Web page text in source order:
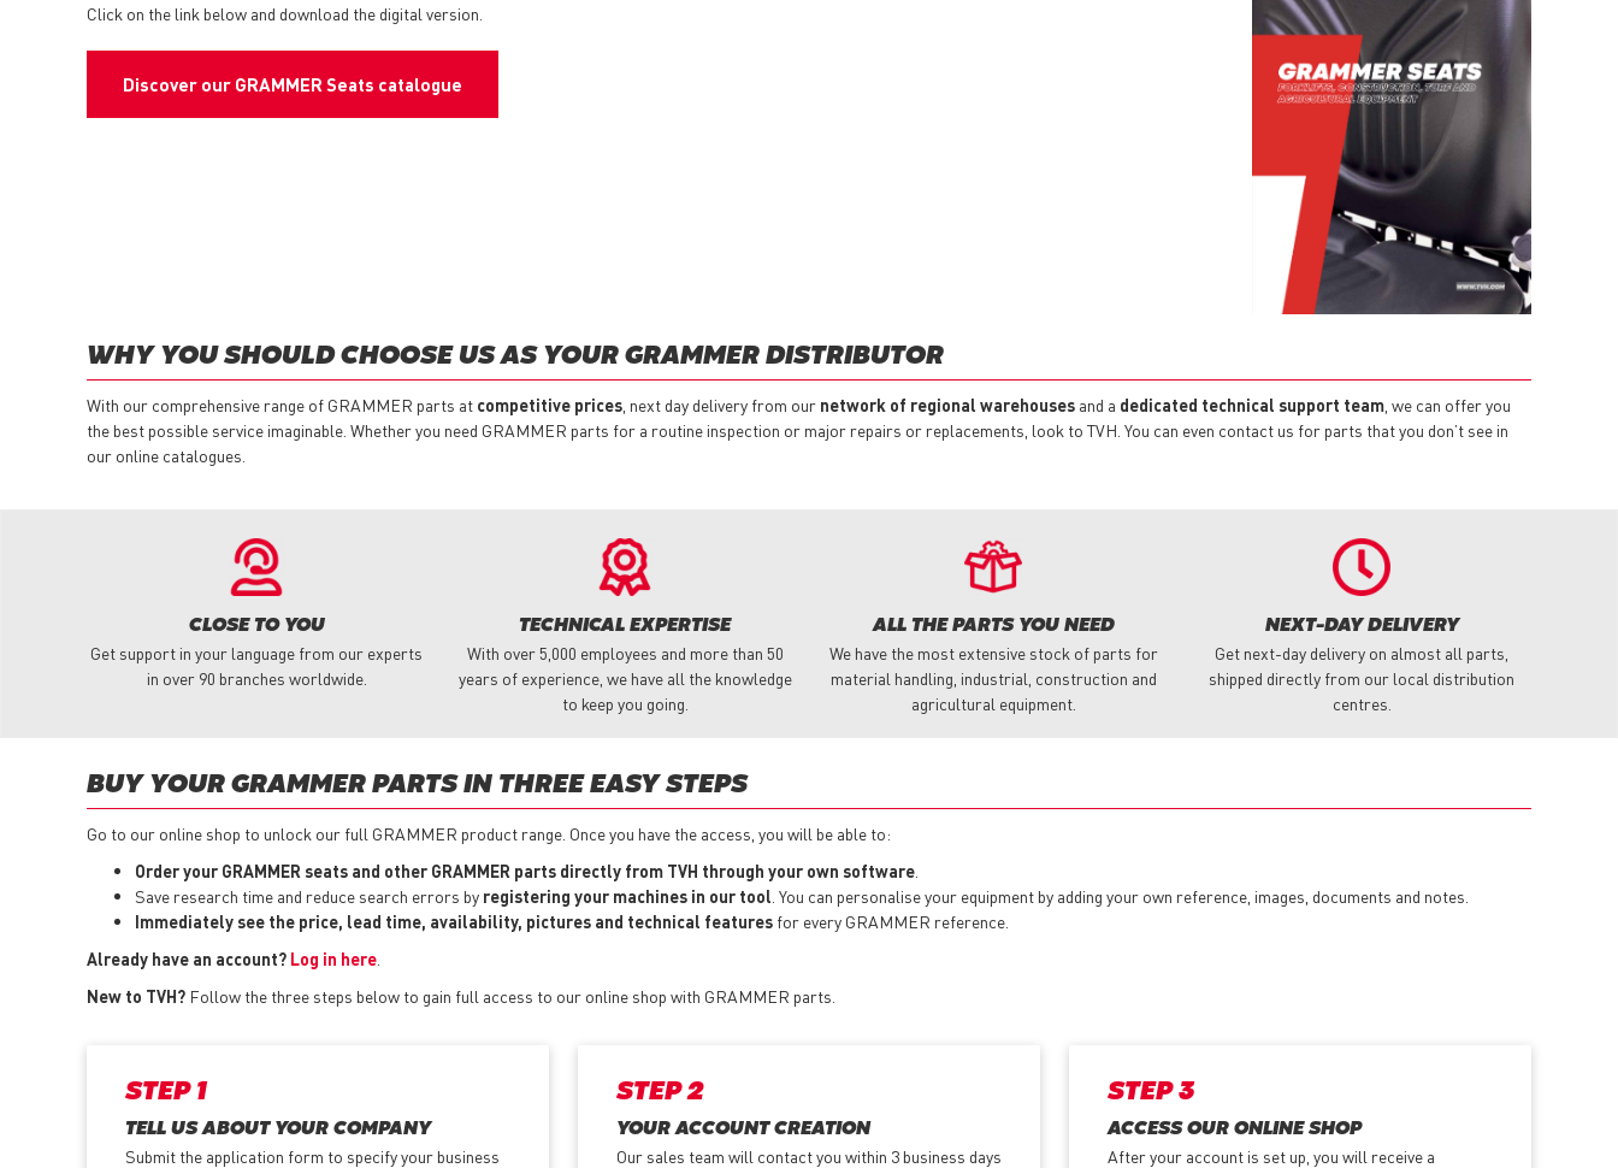
Click on the link below and download the digital version.
Discover our GRAMMER Seats catalogue
WHY YOU SHOULD CHOOSE US AS YOUR GRAMMER DISTRIBUTOR
With our comprehensive range of GRAMMER parts at competitive prices , next day delivery from our network of regional warehouses and a dedicated technical support team , we can offer you
the best possible service imaginable. Whether you need GRAMMER parts for a routine inspection or major repairs or replacements, look to TVH. You can even contact us for parts that you don’t see in
our online catalogues.
CLOSE TO YOU
Get support in your language from our experts
in over 90 branches worldwide.
TECHNICAL EXPERTISE
With over 5,000 employees and more than 50
years of experience, we have all the knowledge
to keep you going.
ALL THE PARTS YOU NEED
We have the most extensive stock of parts for
material handling, industrial, construction and
agricultural equipment.
NEXT-DAY DELIVERY
Get next-day delivery on almost all parts,
shipped directly from our local distribution
centres.
BUY YOUR GRAMMER PARTS IN THREE EASY STEPS
Go to our online shop to unlock our full GRAMMER product range. Once you have the access, you will be able to:
Order your GRAMMER seats and other GRAMMER parts directly from TVH through your own software
Save research time and reduce search errors by registering your machines in our tool . You can personalise your equipment by adding your own reference, images, documents and notes.
Immediately see the price, lead time, availability, pictures and technical features for every GRAMMER reference.
Already have an account? Log in here
New to TVH? Follow the three steps below to gain full access to our online shop with GRAMMER parts.
STEP 1
TELL US ABOUT YOUR COMPANY
Submit the application form to specify your business
STEP 2
YOUR ACCOUNT CREATION
Our sales team will contact you within 3 business days
STEP 3
ACCESS OUR ONLINE SHOP
After your account is set up, you will receive a